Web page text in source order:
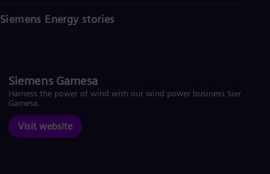
Siemens Energy stories
Siemens Gamesa
Harness the power of wind with our wind power business Siemens
Gamesa.
Visit website